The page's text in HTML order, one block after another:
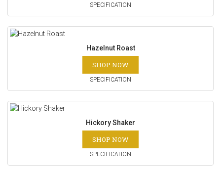
SPECIFICATION
Hazelnut Roast
SHOP NOW
SPECIFICATION
Hickory Shaker
SHOP NOW
SPECIFICATION